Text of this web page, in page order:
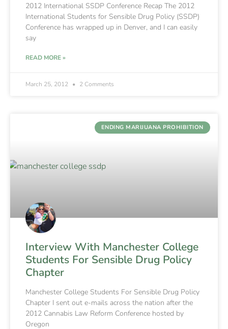
2012 International SSDP Conference Recap The 2012
International Students for Sensible Drug Policy (SSDP)
Conference has wrapped up in Denver, and I can easily
say
READ MORE »
March 25, 2012 2 Comments
ENDING MARIJUANA PROHIBITION
Interview With Manchester College
Students For Sensible Drug Policy
Chapter
Manchester College Students For Sensible Drug Policy
Chapter I sent out e-mails across the nation after the
2012 Cannabis Law Reform Conference hosted by
Oregon